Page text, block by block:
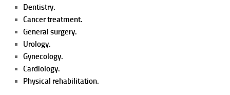
Dentistry.
Cancer treatment.
General surgery.
Urology.
Gynecology.
Cardiology.
Physical rehabilitation.